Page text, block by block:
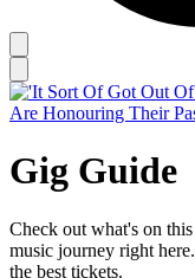
Gig Guide
Check out what's on
music journey right
the best tickets.